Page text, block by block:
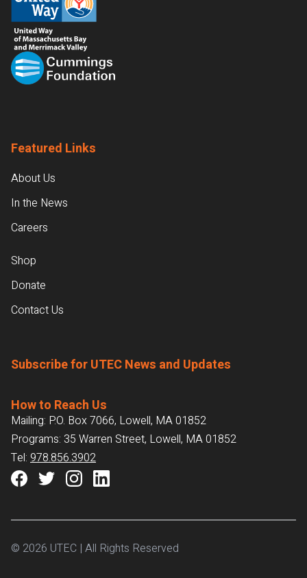
Featured Links
About Us
In the News
Careers
Shop
Donate
Contact Us
Subscribe for UTEC News and Updates
How to Reach Us
Mailing: P.O. Box 7066, Lowell, MA 01852
Programs: 35 Warren Street, Lowell, MA 01852
Tel: 978.856.3902
© 2026 UTEC | All Rights Reserved